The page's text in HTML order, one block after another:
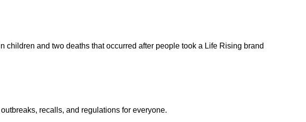
and two deaths that occurred after people took a Life Rising brand
recalls, and regulations for everyone.